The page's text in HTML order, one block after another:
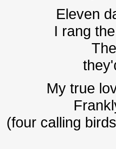
Eleven
I rang
My true
(four calling